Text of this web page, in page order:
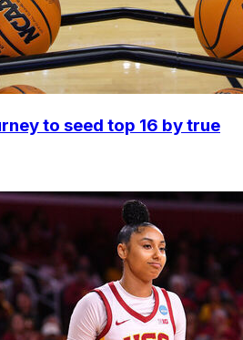
to seed top 16 by true